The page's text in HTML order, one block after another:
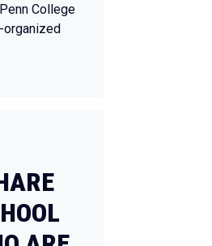
College
organized